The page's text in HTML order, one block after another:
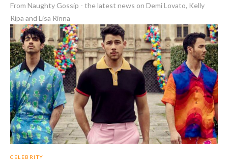
From Naughty Gossip - the latest news on Demi Lovato, Kelly
Ripa and Lisa Rinna
CELEBRITY